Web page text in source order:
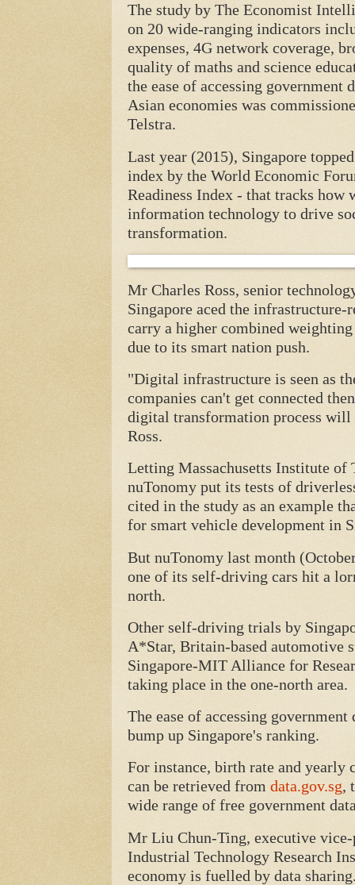
The study by The Economist
on 20 wide-ranging indicators
expenses, 4G network coverage,
quality of maths and science
the ease of accessing government
Asian economies was
Telstra.
Last year (2015), Singapore
index by the World Economic
Readiness Index - that tracks how
information technology to drive
transformation.
Mr Charles Ross, senior
Singapore aced the
carry a higher combined
due to its smart nation push.
"Digital infrastructure is seen as
companies can't get connected
digital transformation process will
Ross.
Letting Massachusetts Institute
nuTonomy put its tests of
cited in the study as an example
for smart vehicle development in
But nuTonomy last month
one of its self-driving cars hit a
north.
Other self-driving trials by
A*Star, Britain-based automotive
Singapore-MIT Alliance for
taking place in the one-north area.
The ease of accessing
bump up Singapore's ranking.
For instance, birth rate and yearly
can be retrieved from data.gov.sg,
wide range of free government
Mr Liu Chun-Ting, executive vice-
Industrial Technology Research
economy is fuelled by data